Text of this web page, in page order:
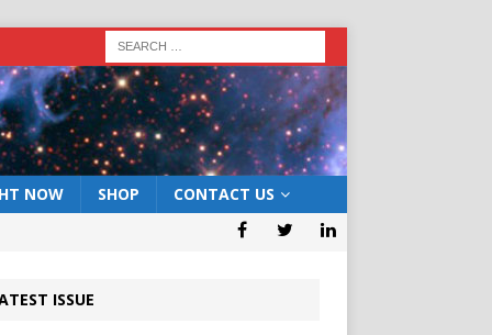
NOW SHOP CONTACT US
ISSUE